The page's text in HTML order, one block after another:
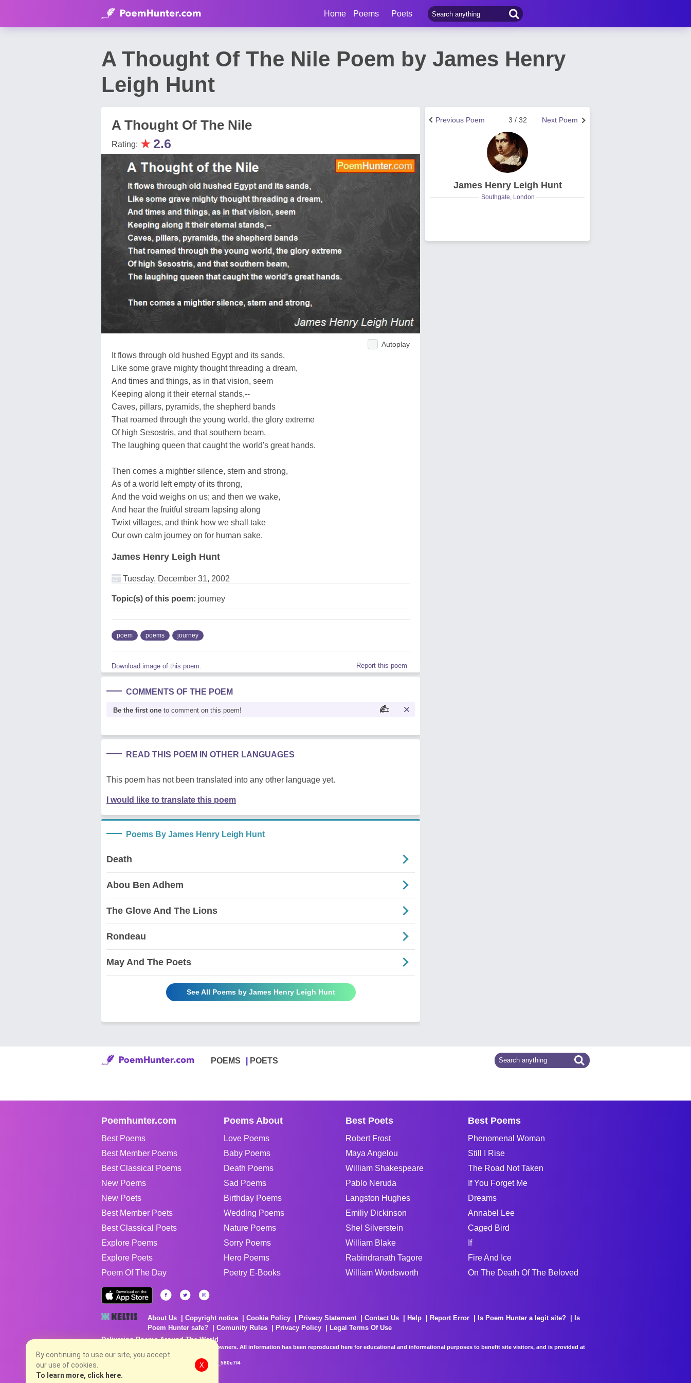
Home Poems Poets
A Thought Of The Nile Poem by James Henry
Leigh Hunt
A Thought Of The Nile
Rating: ★2.6
Autoplay
It flows through old hushed Egypt and its sands,
Like some grave mighty thought threading a dream,
And times and things, as in that vision, seem
Keeping along it their eternal stands,--
Caves, pillars, pyramids, the shepherd bands
That roamed through the young world, the glory extreme
Of high Sesostris, and that southern beam,
The laughing queen that caught the world's great hands.
Then comes a mightier silence, stern and strong,
As of a world left empty of its throng,
And the void weighs on us; and then we wake,
And hear the fruitful stream lapsing along
Twixt villages, and think how we shall take
Our own calm journey on for human sake.
James Henry Leigh Hunt
Tuesday, December 31, 2002
Topic(s) of this poem: journey
poem poems journey
Download image of this poem. Report this poem
COMMENTS OF THE POEM
Be the first one to comment on this poem!
READ THIS POEM IN OTHER LANGUAGES
This poem has not been translated into any other language yet.
I would like to translate this poem
Poems By James Henry Leigh Hunt
Death
Abou Ben Adhem
The Glove And The Lions
Rondeau
May And The Poets
See All Poems by James Henry Leigh Hunt
Next Poem
3 / 32
Previous Poem
James Henry Leigh Hunt
Southgate, London
POEMS POETS
Poemhunter.com
Best Poems
Best Member Poems
Best Classical Poems
New Poems
New Poets
Best Member Poets
Best Classical Poets
Explore Poems
Explore Poets
Poem Of The Day
Poems About
Love Poems
Baby Poems
Death Poems
Sad Poems
Birthday Poems
Wedding Poems
Nature Poems
Sorry Poems
Hero Poems
Poetry E-Books
Best Poets
Robert Frost
Maya Angelou
William Shakespeare
Pablo Neruda
Langston Hughes
Emiliy Dickinson
Shel Silverstein
William Blake
Rabindranath Tagore
William Wordsworth
Best Poems
Phenomenal Woman
Still I Rise
The Road Not Taken
If You Forget Me
Dreams
Annabel Lee
Caged Bird
If
Fire And Ice
On The Death Of The Beloved
About Us Copyright notice Cookie Policy Privacy Statement Contact Us Help Report Error Is Poem Hunter a legit site?
Is
Poem Hunter safe?
Comunity Rules Privacy Policy
Legal Terms Of Use
Delivering Poems Around The World
Poems are the property of their respective owners. All information has been reproduced here for educational and informational purposes to benefit site visitors, and is provided at
no charge...
8/8/2026 8:13:02 AM # rel_20260806T081513Z_580e7f4
By continuing to use our site, you accept
our use of cookies.
To learn more, click here.
X